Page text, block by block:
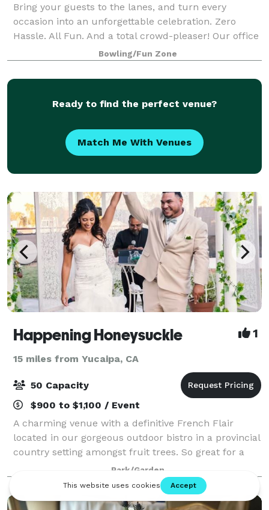
Bring your guests to the lanes, and turn every
occasion into an unforgettable celebration. Zero
Hassle. All Fun. And a total crowd-pleaser! Our office
parties and corporate events are easy to plan and
completely stress-free. From design to
Bowling/Fun Zone
Ready to find the perfect venue?
Match Me With Venues
Happening Honeysuckle 1
15 miles from Yucaipa, CA
50 Capacity
$900 to $1,100 / Event
A charming venue with a definitive French Flair
located in our gorgeous outdoor bistro in a provincial
country setting amongst fruit trees. So great for a
Bridal or Baby Shower, also a Birthday bash for your
best friend or family. The Gar
Park/Garden